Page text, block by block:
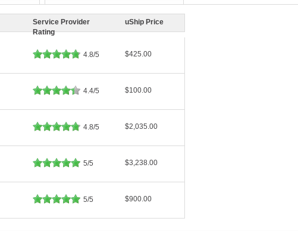
Service Provider
Rating
uShip Price
4.8/5 $425.00
4.4/5 $100.00
4.8/5 $2,035.00
5/5 $3,238.00
5/5 $900.00